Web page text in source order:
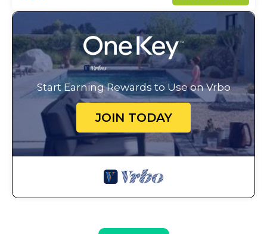
Start Earning Rewards to Use on Vrbo
JOIN TODAY